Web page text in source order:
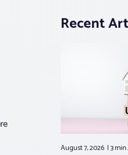
Recent
August 7, 2026 3